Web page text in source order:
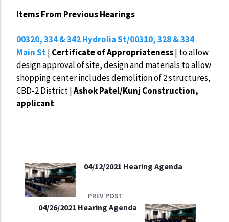
Items From Previous Hearings
00320, 334 & 342 Hydrolia St/00310, 328 & 334
Main St| Certificate ofAppropriateness| to allow
design approval of site, design and materials to allow
shopping center includes demolition of 2 structures,
CBD-2 District |Ashok Patel/Kunj Construction,
applicant
04/12/2021 Hearing Agenda
PREV POST
04/26/2021 Hearing Agenda